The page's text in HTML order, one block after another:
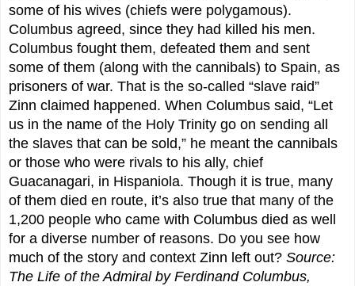
some of his wives (chiefs were polygamous).
Columbus agreed, since they had killed his men.
Columbus fought them, defeated them and sent
some of them (along with the cannibals) to Spain, as
prisoners of war. That is the so-called “slave raid”
Zinn claimed happened. When Columbus said, “Let
us in the name of the Holy Trinity go on sending all
the slaves that can be sold,” he meant the cannibals
or those who were rivals to his ally, chief
Guacanagari, in Hispaniola. Though it is true, many
of them died en route, it’s also true that many of the
1,200 people who came with Columbus died as well
for a diverse number of reasons. Do you see how
much of the story and context Zinn left out? Source:
The Life of the Admiral by Ferdinand Columbus,